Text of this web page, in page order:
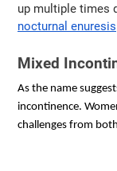
up multiple times
nocturnal enuresis
Mixed
As the name
incontinence.
challenges from